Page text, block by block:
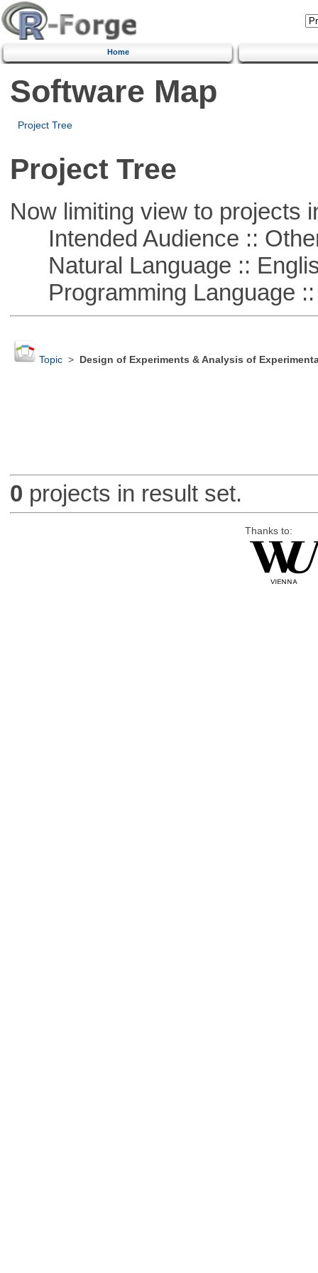
Home
Software Map
Project Tree
Project Tree
Now limiting view to projects
Intended Audience ::
Natural Language ::
Programming Language ::
Topic> Design of Experiments & Analysis of
0 projects in result set.
Thanks to: